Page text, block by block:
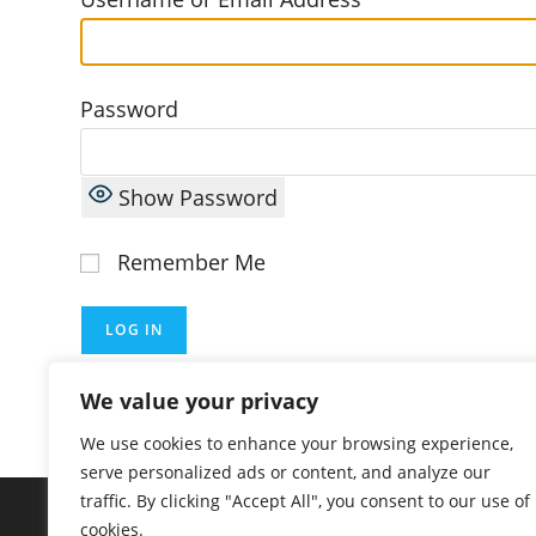
We value your privacy
We use cookies to enhance your browsing experience,
serve personalized ads or content, and analyze our
traffic. By clicking "Accept All", you consent to our use of
cookies.
Password
Show Password
Remember Me
Lost Password?